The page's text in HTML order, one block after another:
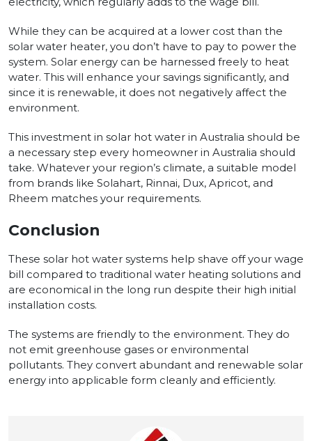
While they can be acquired at a lower cost than the
solar water heater, you don’t have to pay to power the
system. Solar energy can be harnessed freely to heat
water. This will enhance your savings significantly, and
since it is renewable, it does not negatively affect the
environment.
This investment in solar hot water in Australia should be
a necessary step every homeowner in Australia should
take. Whatever your region’s climate, a suitable model
from brands like Solahart, Rinnai, Dux, Apricot, and
Rheem matches your requirements.
Conclusion
These solar hot water systems help shave off your wage
bill compared to traditional water heating solutions and
are economical in the long run despite their high initial
installation costs.
The systems are friendly to the environment. They do
not emit greenhouse gases or environmental
pollutants. They convert abundant and renewable solar
energy into applicable form cleanly and efficiently.